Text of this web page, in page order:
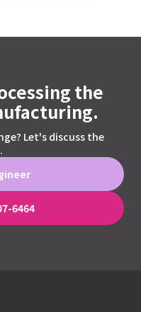
the
Let's discuss the
6464